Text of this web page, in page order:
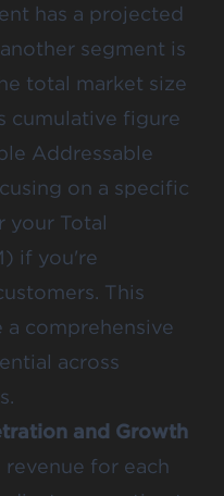
has a projected
segment is
total market size
cumulative figure
Addressable
on a specific
your Total
if you're
This
a comprehensive
across
and Growth
for each